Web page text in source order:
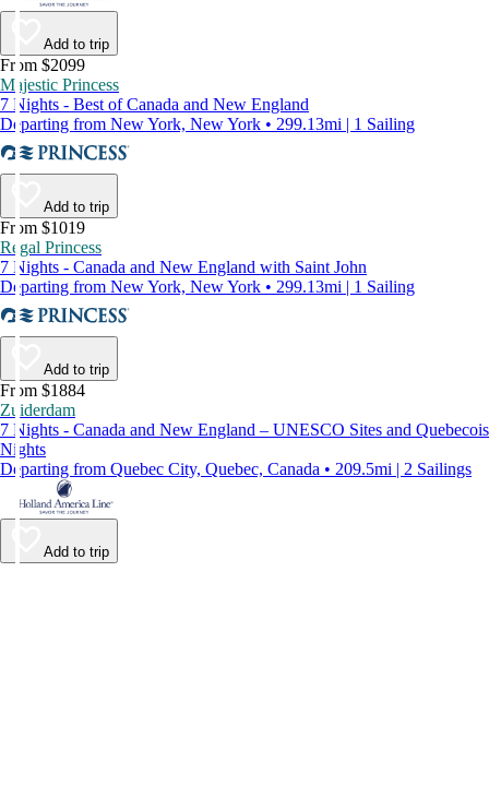
Add to trip
From $2099
Majestic Princess
7 Nights - Best of Canada and New England
Departing from New York, New York • 299.13mi | 1 Sailing
Add to trip
From $1019
Regal Princess
7 Nights - Canada and New England with Saint John
Departing from New York, New York • 299.13mi | 1 Sailing
Add to trip
From $1884
Zuiderdam
7 Nights - Canada and New England – UNESCO Sites and Quebecois
Nights
Departing from Quebec City, Quebec, Canada • 209.5mi | 2 Sailings
Add to trip